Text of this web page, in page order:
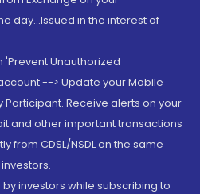
day...Issued in the interest of
'Prevent Unauthorized
--> Update your Mobile
Receive alerts on your
and other important transactions
from CDSL/NSDL on the same
investors while subscribing to